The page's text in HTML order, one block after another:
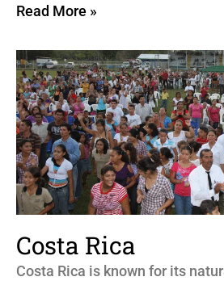
Read More »
Costa Rica
Costa Rica is known for its